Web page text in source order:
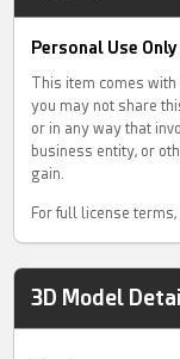
Personal Use
This item comes
you may not share
or in any way that
business entity, or
gain.
For full license
3D Model